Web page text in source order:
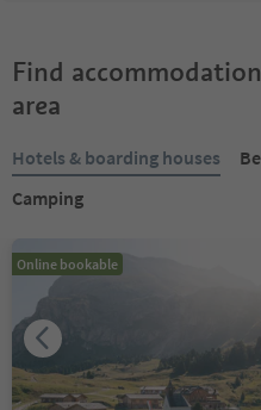
Find
area
Hotels & boarding houses
Camping
Online bookable